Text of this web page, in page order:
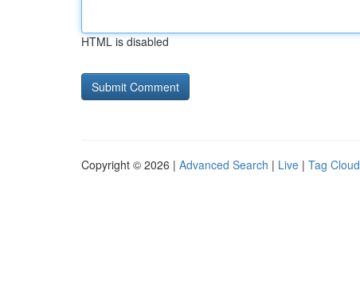
HTML is disabled
Copyright © 2026 | Advanced Search | Live | Tag Cloud